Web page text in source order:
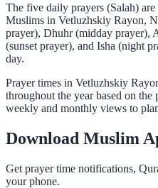
The five daily prayers (Salah)
Muslims in Vetluzhskiy Rayon,
prayer), Dhuhr (midday prayer),
(sunset prayer), and Isha (night
day.
Prayer times in Vetluzhskiy
throughout the year based on
weekly and monthly views to
Download Muslim
Get prayer time notifications,
your phone.